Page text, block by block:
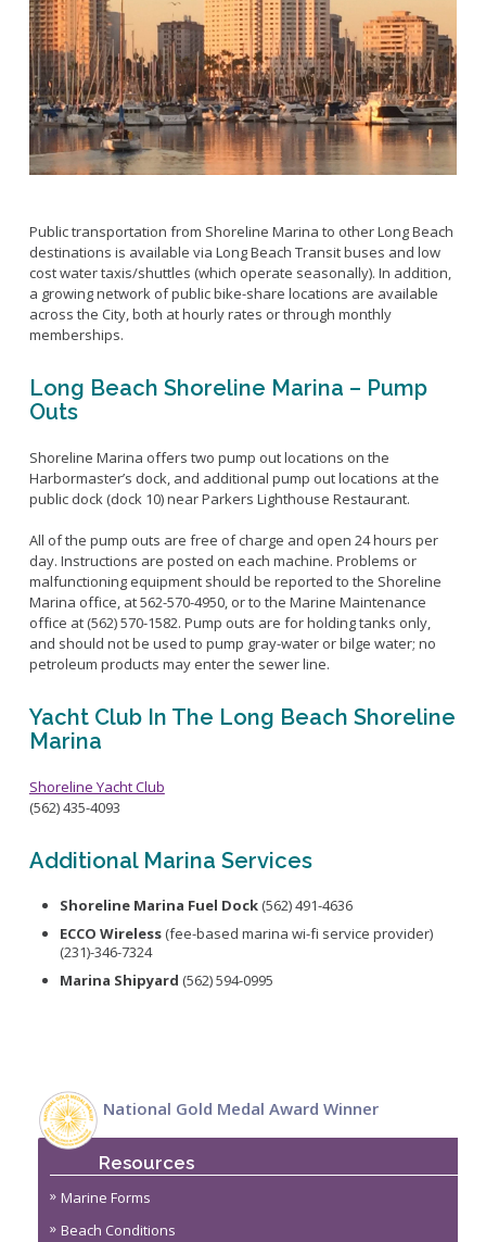
Leeway Sailing and Aquatics Center
Pete Archer Rowing Center
Colorado Lagoon
Aquatics Summer Day Camps
Aquatic Playgrounds
Contact Us
Island White Permit
Tree Trimming Policy
Public transportation from Shoreline Marina to other Long Beach
destinations is available via Long Beach Transit buses and low
cost water taxis/shuttles (which operate seasonally). In addition,
a growing network of public bike-share locations are available
across the City, both at hourly rates or through monthly
memberships.
Long Beach Shoreline Marina – Pump
Outs
Shoreline Marina offers two pump out locations on the
Harbormaster’s dock, and additional pump out locations at the
public dock (dock 10) near Parkers Lighthouse Restaurant.
All of the pump outs are free of charge and open 24 hours per
day. Instructions are posted on each machine. Problems or
malfunctioning equipment should be reported to the Shoreline
Marina office, at 562-570-4950, or to the Marine Maintenance
office at (562) 570-1582. Pump outs are for holding tanks only,
and should not be used to pump gray-water or bilge water; no
petroleum products may enter the sewer line.
Yacht Club In The Long Beach Shoreline
Marina
Shoreline Yacht Club
(562) 435-4093
Additional Marina Services
Shoreline Marina Fuel Dock(562) 491-4636
ECCO Wireless(fee-based marina wi-fi service provider)
(231)-346-7324
Marina Shipyard (562) 594-0995
National Gold Medal Award Winner
Resources
Marine Forms
Beach Conditions